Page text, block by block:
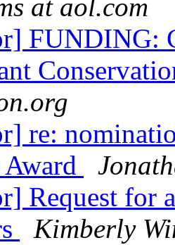
at aol.com
FUNDING:
re:
Request for
Kimberly